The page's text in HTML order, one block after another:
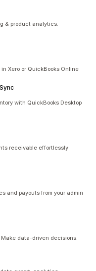
& product analytics.
Xero or QuickBooks Online
with QuickBooks Desktop
receivable effortlessly
and payouts from your admin
data-driven decisions.